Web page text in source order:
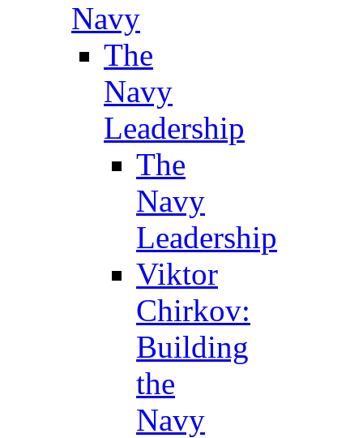
Navy
The
Navy
Leadership
The
Navy
Leadership
Viktor
Chirkov:
Building
the
Navy